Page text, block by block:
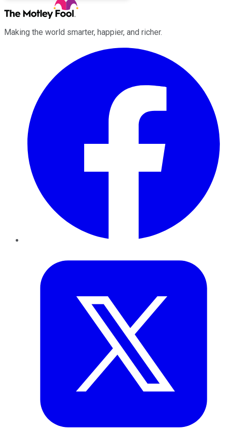
Making the world smarter, happier, and richer.